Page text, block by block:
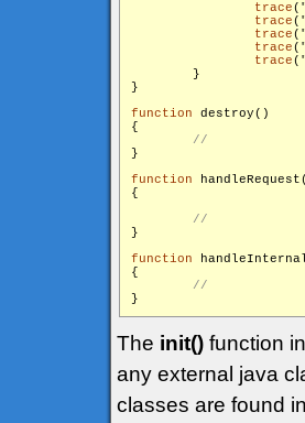
trace("
trace("
trace("
trace("
trace("
        }
}
function destroy()
{
}
function
{
}
function
{
The init() function
any external java
classes are found